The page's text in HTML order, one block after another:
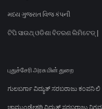
મધ્ય ગુજરાત વિજ કંપની
ଟିପି ସାଉଥ୍ ଓଡିଶା ବିତରଣ ଲିମିଟେଡ୍ |
புதுச்சேரி அரசு மின் துறை
ಗುಲಬರ್ಗಾ ವಿದ್ಯುತ್ ಸರಬರಾಜು ಕಂಪನಿ ಲಿ
ಚಾಮುಂಡೇಶ್ವರಿ ವಿದ್ಯುತ್ ಸರಬರಾಜು